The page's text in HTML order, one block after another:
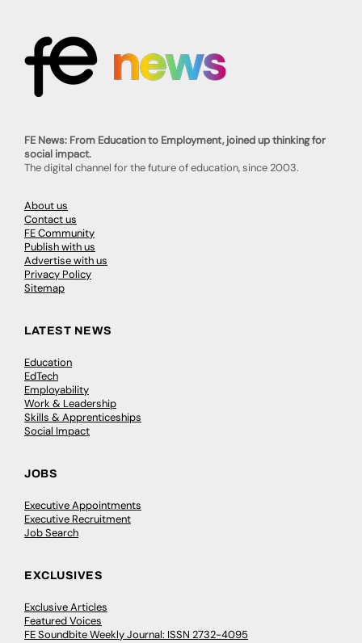
FE News: From Education to Employment, joined up thinking for
social impact.
The digital channel for the future of education, since 2003.
About us
Contact us
FE Community
Publish with us
Advertise with us
Privacy Policy
Sitemap
LATEST NEWS
Education
EdTech
Employability
Work & Leadership
Skills & Apprenticeships
Social Impact
JOBS
Executive Appointments
Executive Recruitment
Job Search
EXCLUSIVES
Exclusive Articles
Featured Voices
FE Soundbite Weekly Journal: ISSN 2732-4095